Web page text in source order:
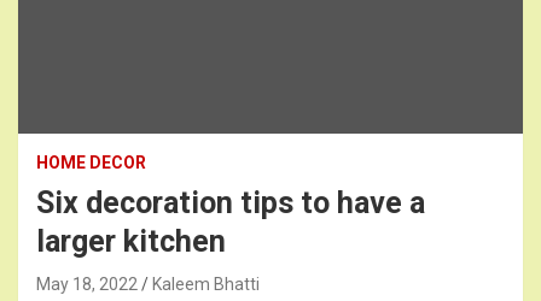
HOME DECOR
Six decoration tips to have a
larger kitchen
May 18, 2022 Kaleem Bhatti